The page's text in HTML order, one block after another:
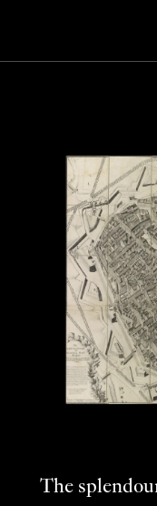
The